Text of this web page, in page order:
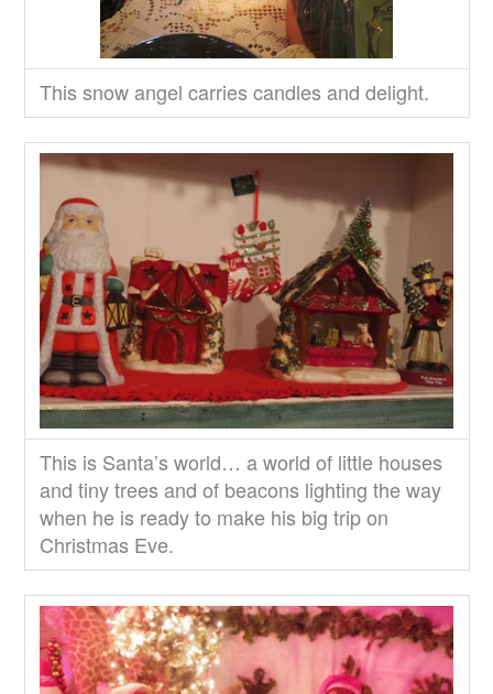
This snow angel carries candles and delight.
This is Santa’s world… a world of little houses
and tiny trees and of beacons lighting the way
when he is ready to make his big trip on
Christmas Eve.